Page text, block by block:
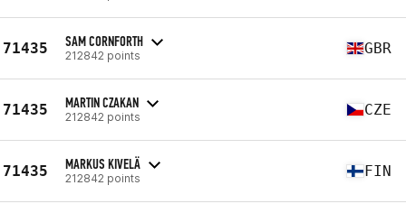
71435 SAM CORNFORTH
212842 points GBR
71435 MARTIN CZAKAN
212842 points CZE
71435 MARKUS KIVELÄ
212842 points FIN